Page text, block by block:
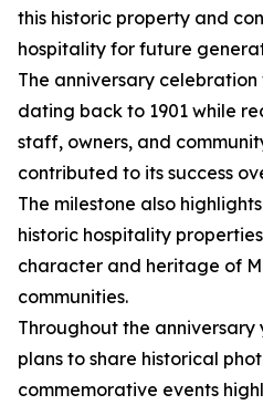
this historic property and
hospitality for future
The anniversary celebration
dating back to 1901 while
staff, owners, and
contributed to its success
The milestone also
historic hospitality
character and heritage of
communities.
Throughout the anniversary
plans to share historical
commemorative events